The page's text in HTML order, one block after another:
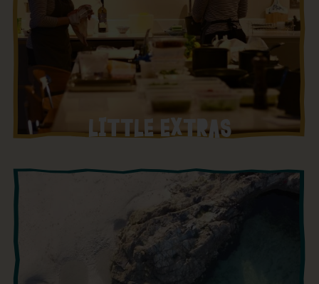
LITTLE EXTRAS